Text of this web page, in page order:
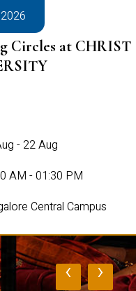
Circles at CHRIST
- 22 Aug
AM - 01:30 PM
Central Campus
‹ ›